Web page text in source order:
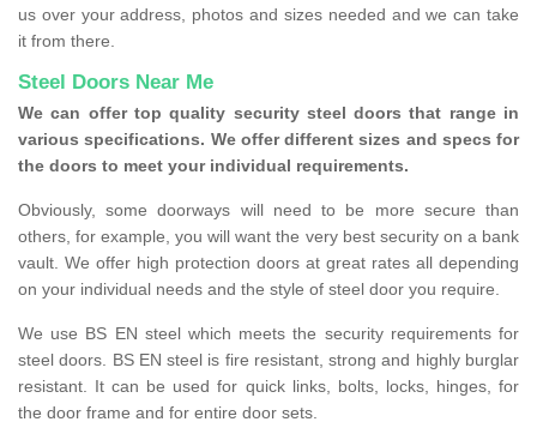
us over your address, photos and sizes needed and we can take
it from there.
Steel Doors Near Me
We can offer top quality security steel doors that range in
various specifications. We offer different sizes and specs for
the doors to meet your individual requirements.
Obviously, some doorways will need to be more secure than
others, for example, you will want the very best security on a bank
vault. We offer high protection doors at great rates all depending
on your individual needs and the style of steel door you require.
We use BS EN steel which meets the security requirements for
steel doors. BS EN steel is fire resistant, strong and highly burglar
resistant. It can be used for quick links, bolts, locks, hinges, for
the door frame and for entire door sets.